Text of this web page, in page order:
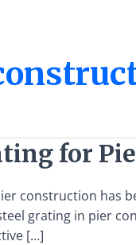
for
construction has
grating in pier
[…]